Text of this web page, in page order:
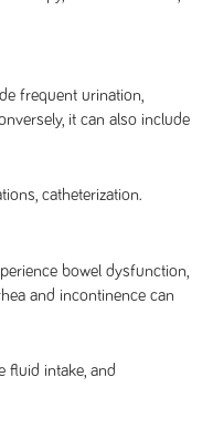
frequent urination,
it can also include
catheterization.
bowel dysfunction,
and incontinence can
fluid intake, and